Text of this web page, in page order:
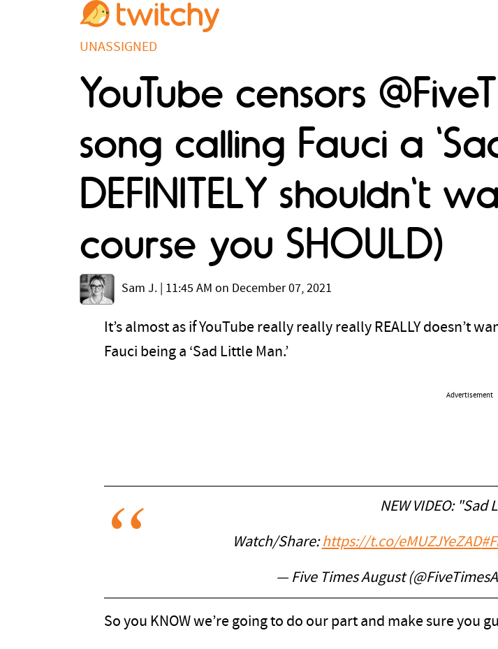
UNASSIGNED
YouTube censors
song calling Fauci a
DEFINITELY shouldn't
course you SHOULD)
Sam J. 11:45 AM on December 07, 2021
It’s almost as if YouTube really really really REALLY doesn’t
Fauci being a ‘Sad Little Man.’
Advertisement
NEW VIDEO: "Sad
Watch/Share:https://t.co/eMUZJYeZAD
— Five Times August
So you KNOW we’re going to do our part and make sure you